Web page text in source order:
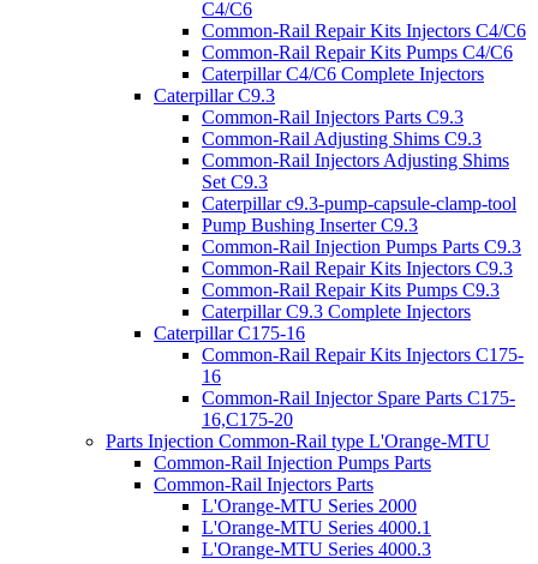
C4/C6
Common-Rail Repair Kits Injectors C4/C6
Common-Rail Repair Kits Pumps C4/C6
Caterpillar C4/C6 Complete Injectors
Caterpillar C9.3
Common-Rail Injectors Parts C9.3
Common-Rail Adjusting Shims C9.3
Common-Rail Injectors Adjusting Shims
Set C9.3
Caterpillar c9.3-pump-capsule-clamp-tool
Pump Bushing Inserter C9.3
Common-Rail Injection Pumps Parts C9.3
Common-Rail Repair Kits Injectors C9.3
Common-Rail Repair Kits Pumps C9.3
Caterpillar C9.3 Complete Injectors
Caterpillar C175-16
Common-Rail Repair Kits Injectors C175-
16
Common-Rail Injector Spare Parts C175-
16,C175-20
Parts Injection Common-Rail type L'Orange-MTU
Common-Rail Injection Pumps Parts
Common-Rail Injectors Parts
L'Orange-MTU Series 2000
L'Orange-MTU Series 4000.1
L'Orange-MTU Series 4000.3